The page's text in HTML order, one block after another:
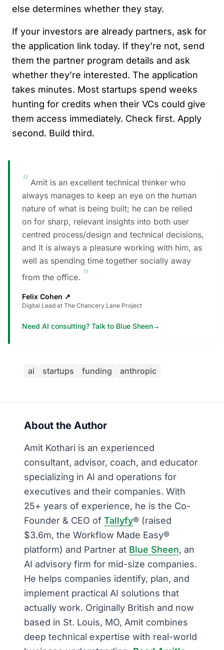
else determines whether they stay.
If your investors are already partners, ask for
the application link today. If they’re not, send
them the partner program details and ask
whether they’re interested. The application
takes minutes. Most startups spend weeks
hunting for credits when their VCs could give
them access immediately. Check first. Apply
second. Build third.
“ Amit is an excellent technical thinker who
always manages to keep an eye on the human
nature of what is being built; he can be relied
on for sharp, relevant insights into both user
centred process/design and technical decisions,
and it is always a pleasure working with him, as
well as spending time together socially away
from the office. ”
Felix Cohen ↗
Digital Lead at The Chancery Lane Project
Need AI consulting? Talk to Blue Sheen→
ai startups funding anthropic
About the Author
Amit Kothari is an experienced
consultant, advisor, coach, and educator
specializing in AI and operations for
executives and their companies. With
25+ years of experience, he is the Co-
Founder & CEO of Tallyfy® (raised
$3.6m, the Workflow Made Easy®
platform) and Partner at Blue Sheen, an
AI advisory firm for mid-size companies.
He helps companies identify, plan, and
implement practical AI solutions that
actually work. Originally British and now
based in St. Louis, MO, Amit combines
deep technical expertise with real-world